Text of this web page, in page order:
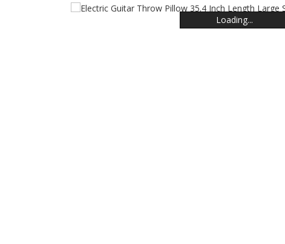
Loading...
Loading...
Loading...
Loading...
Loading...
Loading...